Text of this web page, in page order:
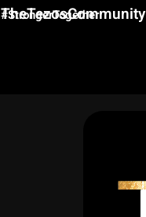
TheTezosCommunity
#StrongerTogether